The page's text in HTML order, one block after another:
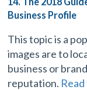
Business Profile
This topic is a
images are to
business or
reputation.